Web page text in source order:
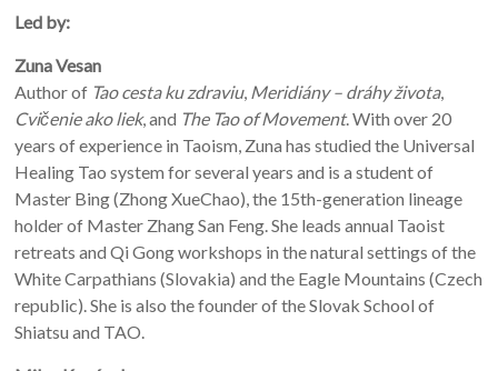
Led by:
Zuna Vesan
Author of Tao cesta ku zdraviu, Meridiány – dráhy života,
Cvičenie ako liek, and The Tao of Movement. With over 20
years of experience in Taoism, Zuna has studied the Universal
Healing Tao system for several years and is a student of
Master Bing (Zhong XueChao), the 15th-generation lineage
holder of Master Zhang San Feng. She leads annual Taoist
retreats and Qi Gong workshops in the natural settings of the
White Carpathians (Slovakia) and the Eagle Mountains (Czech
republic). She is also the founder of the Slovak School of
Shiatsu and TAO.